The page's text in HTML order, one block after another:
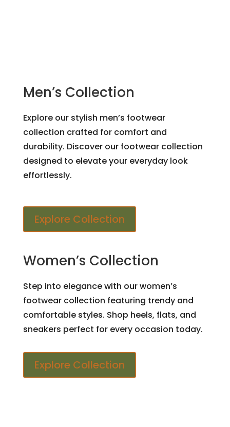
Men’s Collection
Explore our stylish men’s footwear
collection crafted for comfort and
durability. Discover our footwear collection
designed to elevate your everyday look
effortlessly.
Explore Collection
Women’s Collection
Step into elegance with our women’s
footwear collection featuring trendy and
comfortable styles. Shop heels, flats, and
sneakers perfect for every occasion today.
Explore Collection